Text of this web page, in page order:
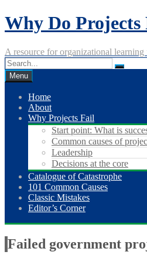
Skip
to
Why Do Projects
A resource for organizational
Menu
Home
About
Why Projects Fail
Start point: What is
Common causes of
Leadership
Decisions at the core
Catalogue of Catastrophe
101 Common Causes
Classic Mistakes
Editor’s Corner
Failed government